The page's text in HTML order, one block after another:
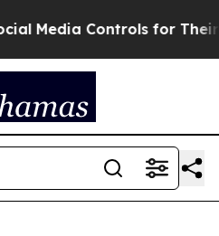
Media Controls for Their